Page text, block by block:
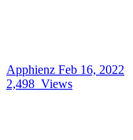
Apphienz Feb 16, 2022
2,498 Views